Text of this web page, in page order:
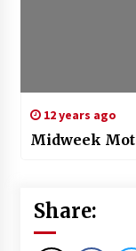
12 years ago
Midweek
Share: